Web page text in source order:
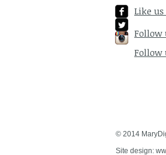
Like us
Follow
Follow
© 2014
Site design: